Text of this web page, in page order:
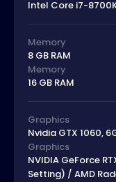
Intel Core i7-
Memory
8 GB RAM
Memory
16 GB RAM
Graphics
Nvidia GTX 1060,
Graphics
NVIDIA GeForce
Setting) / AMD